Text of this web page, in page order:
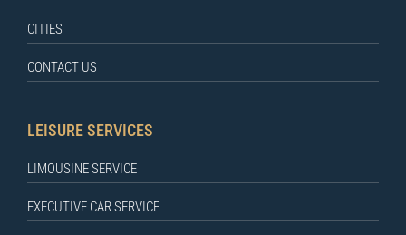
CITIES
CONTACT US
LEISURE SERVICES
LIMOUSINE SERVICE
EXECUTIVE CAR SERVICE